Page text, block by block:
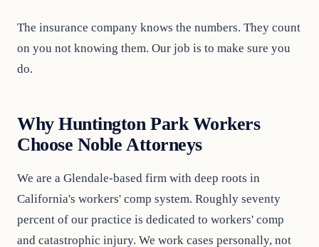
The insurance company knows the numbers. They count
on you not knowing them. Our job is to make sure you
do.
Why Huntington Park Workers
Choose Noble Attorneys
We are a Glendale-based firm with deep roots in
California's workers' comp system. Roughly seventy
percent of our practice is dedicated to workers' comp
and catastrophic injury. We work cases personally, not